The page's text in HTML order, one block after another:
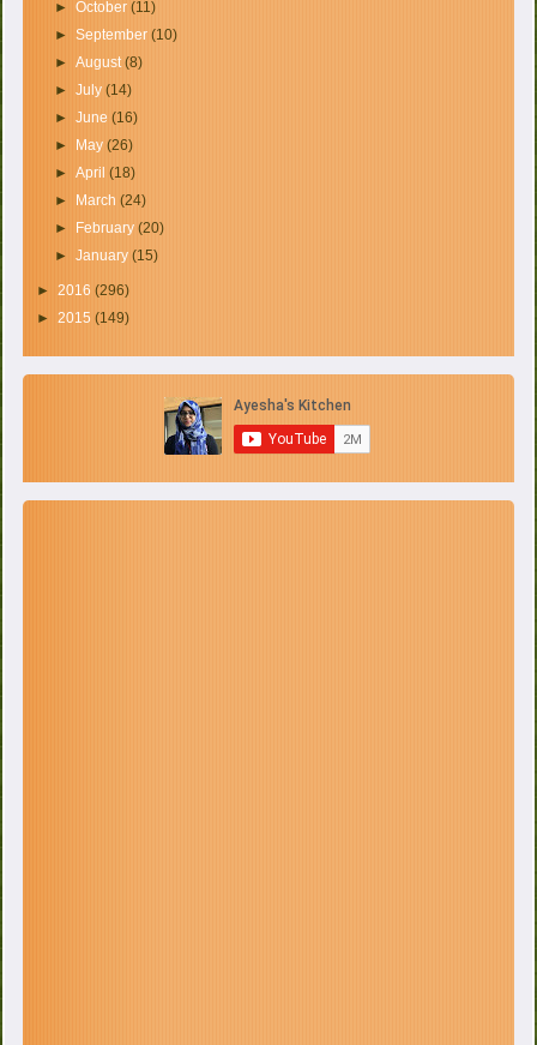
► October (11)
► September (10)
► August(8)
► July (14)
► June (16)
►
May (26)
► April (18)
►
March (24)
►
February (20)
► January (15)
►2016(296)
►2015(149)